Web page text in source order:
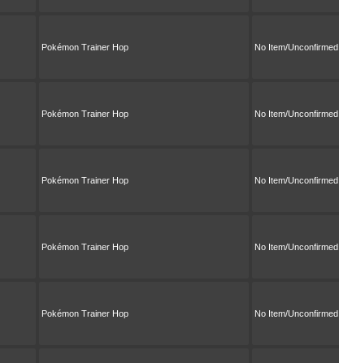
Pokémon Trainer Hop No Item/Unconfirmed
Pokémon Trainer Hop No Item/Unconfirmed
Pokémon Trainer Hop No Item/Unconfirmed
Pokémon Trainer Hop No Item/Unconfirmed
Pokémon Trainer Hop No Item/Unconfirmed